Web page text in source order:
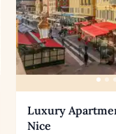
Luxury
Nice